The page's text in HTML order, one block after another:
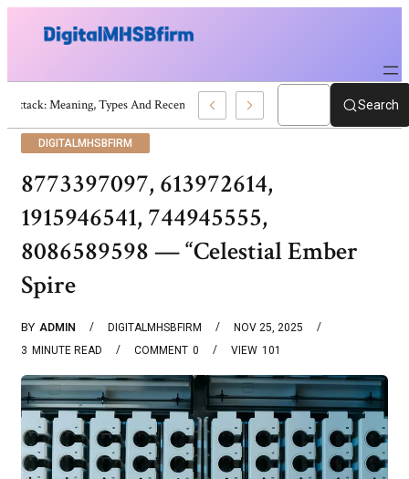
War Attack: Meaning, Types And Recent Examples Search
DIGITALMHSBFIRM
8773397097, 613972614,
1915946541, 744945555,
8086589598 — “Celestial Ember
Spire
BY ADMIN DIGITALMHSBFIRM
NOV 25, 2025
3 MINUTE READ 0
COMMENT 101
VIEW